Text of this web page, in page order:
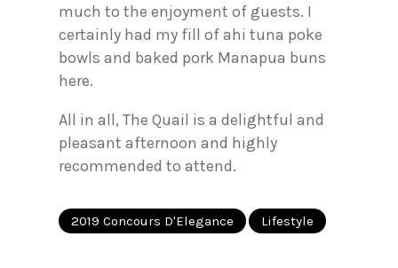
much to the enjoyment of guests. I
certainly had my fill of ahi tuna poke
bowls and baked pork Manapua buns
here.
All in all, The Quail is a delightful and
pleasant afternoon and highly
recommended to attend.
2019 Concours D'Elegance Lifestyle